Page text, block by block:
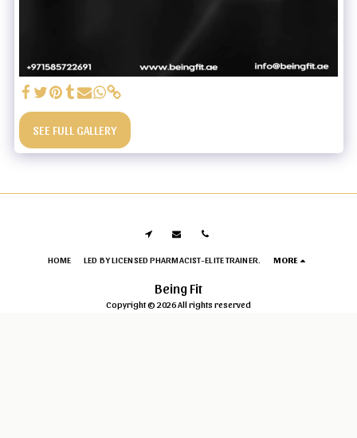
SEE FULL GALLERY
Being Fit
Copyright © 2026 All rights reserved
HOME LED BY LICENSED PHARMACIST-ELITE TRAINER. MORE